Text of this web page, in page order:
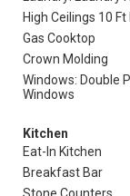
High Ceilings 10 Ft
Gas Cooktop
Crown Molding
Windows: Double
Windows
Kitchen
Eat-In Kitchen
Breakfast Bar